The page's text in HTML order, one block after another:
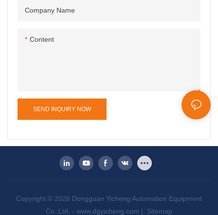
Company Name
Content
SEND INQUIRY NOW
Copyright © 2026 Dongguan Yicheng Automation Equipment
Co.,Ltd. - www.dgyicheng.com | Sitemap